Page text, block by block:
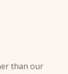
than our